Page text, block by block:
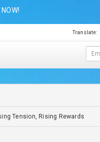
Translate:
m
a
Tension, Rising Rewards